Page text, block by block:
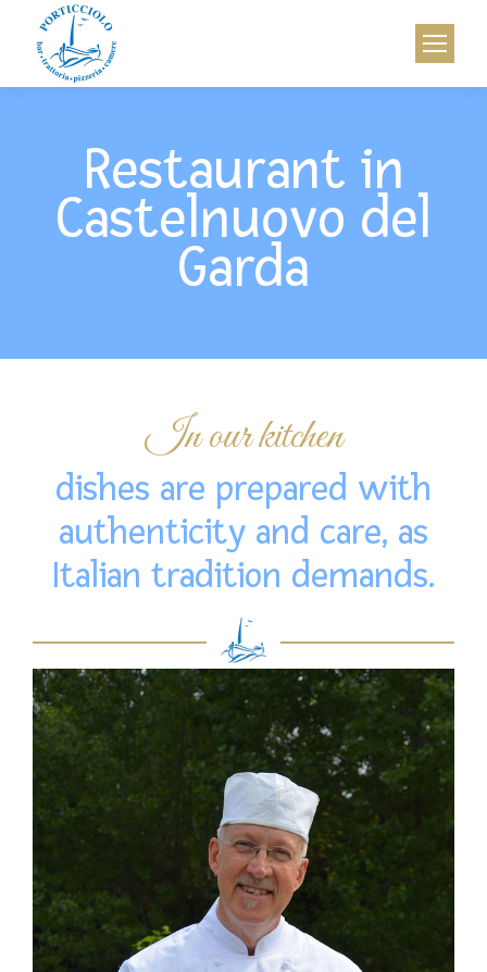
Restaurant in
Castelnuovo del
Garda
In our kitchen
dishes are prepared with
authenticity and care, as
Italian tradition demands.